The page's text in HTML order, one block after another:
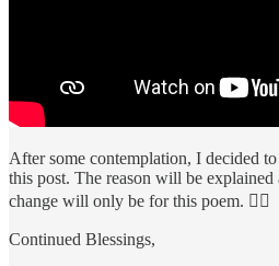
After some contemplation, I decided
this post. The reason will be
change will only be for this poem. 🕵️‍♂️
Continued Blessings,